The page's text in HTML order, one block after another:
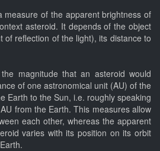
measure of the apparent brightness of
asteroid. It depends of the object
of reflection of the light), its distance to
magnitude that an asteroid would
of one astronomical unit (AU) of the
Earth to the Sun, i.e. roughly speaking
from the Earth. This measures allow
each other, whereas the apparent
varies with its position on its orbit